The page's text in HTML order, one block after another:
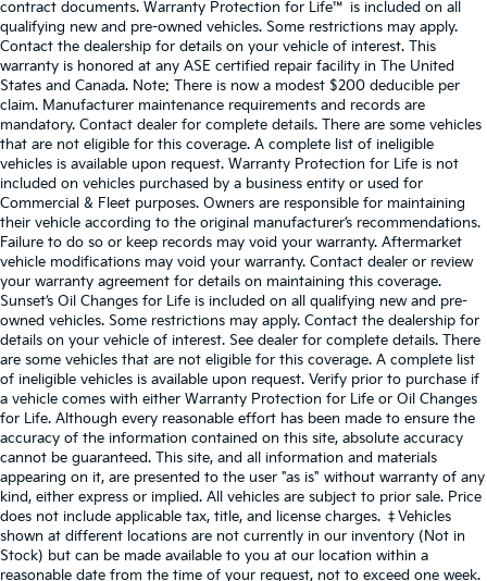
contract documents. Warranty Protection for Life™ is included on all
qualifying new and pre-owned vehicles. Some restrictions may apply.
Contact the dealership for details on your vehicle of interest. This
warranty is honored at any ASE certified repair facility in The United
States and Canada. Note: There is now a modest $200 deducible per
claim. Manufacturer maintenance requirements and records are
mandatory. Contact dealer for complete details. There are some vehicles
that are not eligible for this coverage. A complete list of ineligible
vehicles is available upon request. Warranty Protection for Life is not
included on vehicles purchased by a business entity or used for
Commercial & Fleet purposes. Owners are responsible for maintaining
their vehicle according to the original manufacturer’s recommendations.
Failure to do so or keep records may void your warranty. Aftermarket
vehicle modifications may void your warranty. Contact dealer or review
your warranty agreement for details on maintaining this coverage.
Sunset’s Oil Changes for Life is included on all qualifying new and pre-
owned vehicles. Some restrictions may apply. Contact the dealership for
details on your vehicle of interest. See dealer for complete details. There
are some vehicles that are not eligible for this coverage. A complete list
of ineligible vehicles is available upon request. Verify prior to purchase if
a vehicle comes with either Warranty Protection for Life or Oil Changes
for Life. Although every reasonable effort has been made to ensure the
accuracy of the information contained on this site, absolute accuracy
cannot be guaranteed. This site, and all information and materials
appearing on it, are presented to the user "as is" without warranty of any
kind, either express or implied. All vehicles are subject to prior sale. Price
does not include applicable tax, title, and license charges. ‡Vehicles
shown at different locations are not currently in our inventory (Not in
Stock) but can be made available to you at our location within a
reasonable date from the time of your request, not to exceed one week.